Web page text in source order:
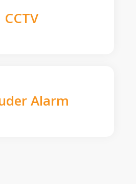
CCTV
Alarm